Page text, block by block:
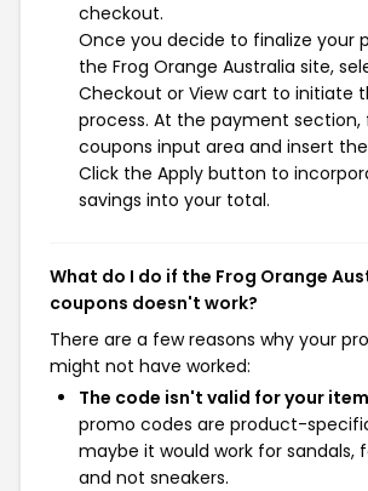
checkout.
Once you decide to finalize your
the Frog Orange Australia site,
Checkout or View cart to initiate
process. At the payment section,
coupons input area and insert
Click the Apply button to
savings into your total.
What do I do if the Frog Orange
coupons doesn't work?
There are a few reasons why your
might not have worked:
The code isn't valid for your
promo codes are product-
maybe it would work for sandals,
and not sneakers.